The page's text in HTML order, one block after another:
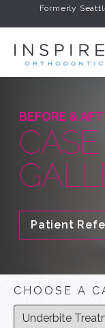
Formerly
BEFORE &
CASE
Patient
CHOOSE A